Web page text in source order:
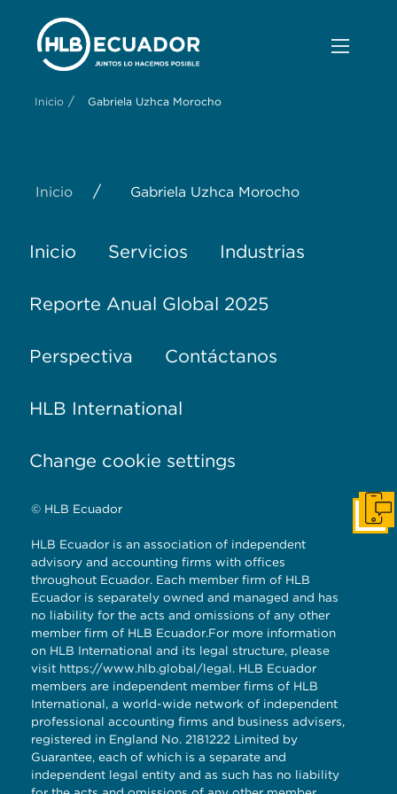
Inicio / Gabriela Uzhca Morocho
Inicio / Gabriela Uzhca Morocho
Inicio Servicios Industrias
Reporte Anual Global 2025
Perspectiva Contáctanos
HLB International
Change cookie settings
© HLB Ecuador
HLB Ecuador is an association of independent
advisory and accounting firms with offices
throughout Ecuador. Each member firm of HLB
Ecuador is separately owned and managed and has
no liability for the acts and omissions of any other
member firm of HLB Ecuador.For more information
on HLB International and its legal structure, please
visit https://www.hlb.global/legal. HLB Ecuador
members are independent member firms of HLB
International, a world-wide network of independent
professional accounting firms and business advisers,
registered in England No. 2181222 Limited by
Guarantee, each of which is a separate and
independent legal entity and as such has no liability